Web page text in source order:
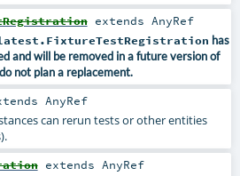
extends AnyRef
has
and will be removed in a future version of
not plan a replacement.
AnyRef
can rerun tests or other entities
extends AnyRef